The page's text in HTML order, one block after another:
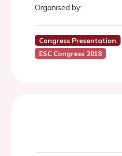
Organised by:
Congress Presentation
ESC Congress 2018